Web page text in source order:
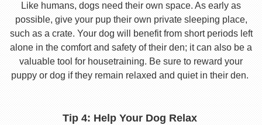
Like humans, dogs need their own space. As early as
possible, give your pup their own private sleeping place,
such as a crate. Your dog will benefit from short periods left
alone in the comfort and safety of their den; it can also be a
valuable tool for housetraining. Be sure to reward your
puppy or dog if they remain relaxed and quiet in their den.
Tip 4: Help Your Dog Relax